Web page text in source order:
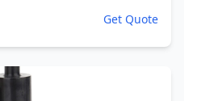
UreaGet Quote